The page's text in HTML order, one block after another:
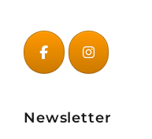
Newsletter